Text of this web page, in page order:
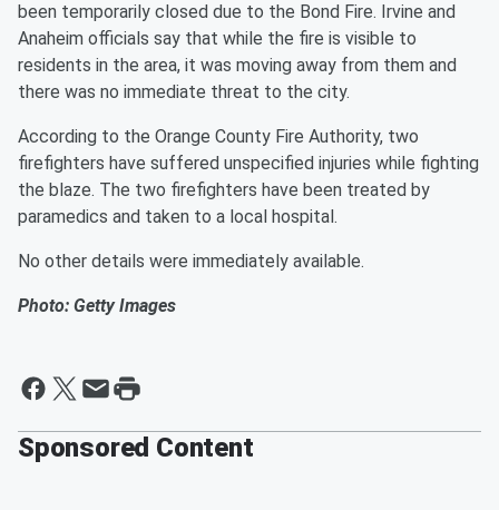
been temporarily closed due to the Bond Fire. Irvine and
Anaheim officials say that while the fire is visible to
residents in the area, it was moving away from them and
there was no immediate threat to the city.
According to the Orange County Fire Authority, two
firefighters have suffered unspecified injuries while fighting
the blaze. The two firefighters have been treated by
paramedics and taken to a local hospital.
No other details were immediately available.
Photo: Getty Images
Sponsored Content